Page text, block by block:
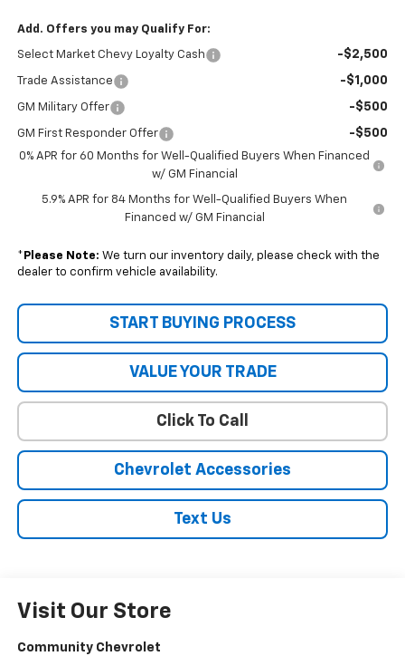
Add. Offers you may Qualify For:
Select Market Chevy Loyalty Cash -$2,500
Trade Assistance -$1,000
GM Military Offer -$500
GM First Responder Offer -$500
0% APR for 60 Months for Well-Qualified Buyers When Financed
w/ GM Financial
5.9% APR for 84 Months for Well-Qualified Buyers When
Financed w/ GM Financial
* Please Note: We turn our inventory daily, please check with the
dealer to confirm vehicle availability.
START BUYING PROCESS
VALUE YOUR TRADE
Click To Call
Chevrolet Accessories
Text Us
Visit Our Store
Community Chevrolet